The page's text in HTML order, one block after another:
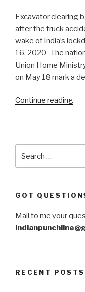
Excavator clearing
after the truck
wake of India’s
16, 2020 The
Union Home
on May 18 mark a
Continue reading
for:
GOT
Mail to me your
RECENT POSTS